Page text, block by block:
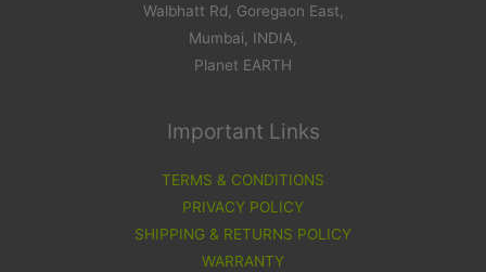
Walbhatt Rd, Goregaon East,
Mumbai, INDIA,
Planet EARTH
Important Links
TERMS & CONDITIONS
PRIVACY POLICY
SHIPPING & RETURNS POLICY
WARRANTY